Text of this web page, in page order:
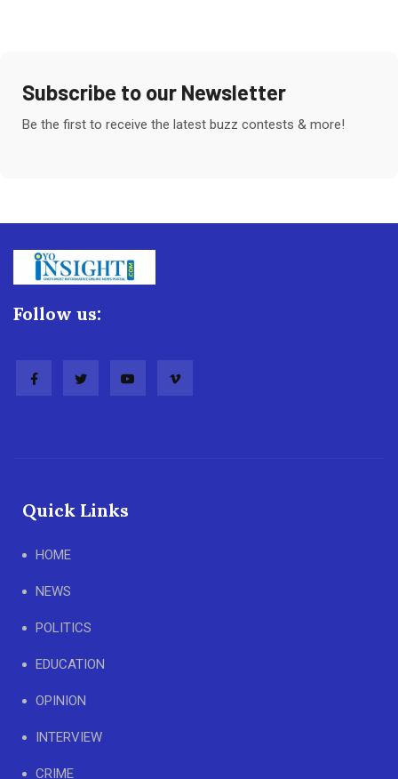
Subscribe to our Newsletter
Be the first to receive the latest buzz contests & more!
Follow us:
Quick Links
HOME
NEWS
POLITICS
EDUCATION
OPINION
INTERVIEW
CRIME